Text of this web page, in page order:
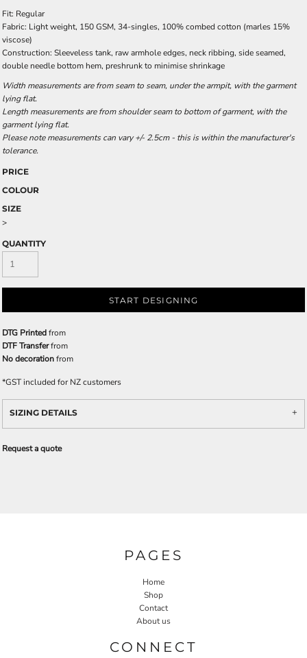
Fit: Regular
Fabric: Light weight, 150 GSM, 34-singles, 100% combed cotton (marles 15%
viscose)
Construction: Sleeveless tank, raw armhole edges, neck ribbing, side seamed,
double needle bottom hem, preshrunk to minimise shrinkage
Width measurements are from seam to seam, under the armpit, with the garment
lying flat.
Length measurements are from shoulder seam to bottom of garment, with the
garment lying flat.
Please note measurements can vary +/- 2.5cm - this is within the manufacturer's
tolerance.
PRICE
COLOUR
SIZE
>
QUANTITY
START DESIGNING
DTG Printedfrom
DTF Transferfrom
No decorationfrom
*GST included for NZ customers
SIZING DETAILS
Request a quote
PAGES
Home
Shop
Contact
About us
CONNECT